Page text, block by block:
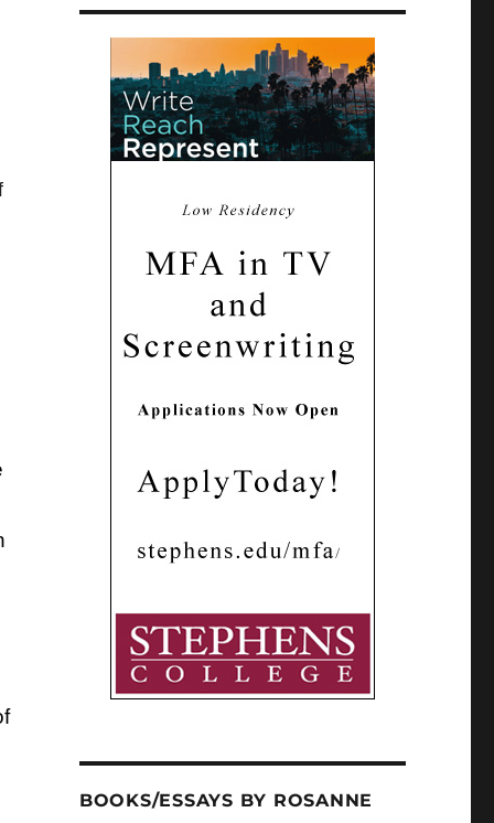
BOOKS/ESSAYS BY ROSANNE